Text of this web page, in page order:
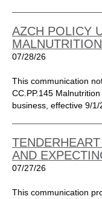
AZCH POLICY
07/28/26
This communication
CC.PP.145
business, effective 9/1/
AND
07/27/26
This communication